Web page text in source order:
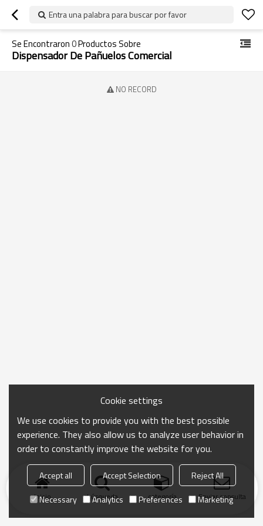
Entra una palabra para buscar por favor
Se Encontraron0Productos Sobre
Dispensador De Pañuelos Comercial
NO RECORD
Inicio búsqueda categoría Enviar consulta
Cookie settings
We use cookies to provide you with the best possible
experience. They also allow us to analyze user behavior in
order to constantly improve the website for you.
Accept all Accept Selection
Reject All
Necessary
Analytics Preferences Marketing